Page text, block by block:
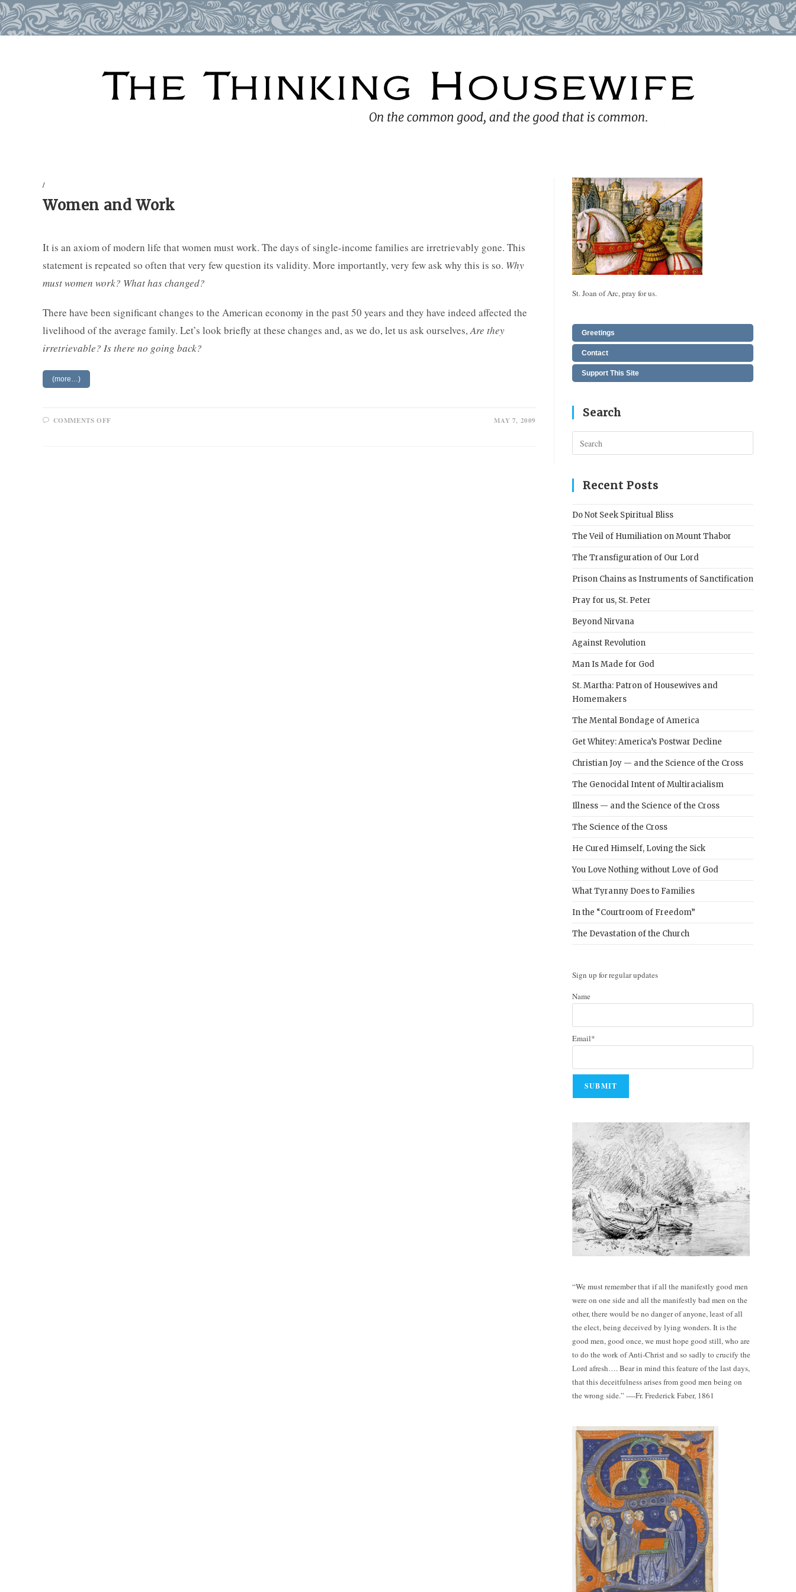
/
Women and Work
It is an axiom of modern life that women must work. The days of single-income families are irretrievably gone. This
statement is repeated so often that very few question its validity. More importantly, very few ask why this is so. Why
must women work? What has changed?
There have been significant changes to the American economy in the past 50 years and they have indeed affected the
livelihood of the average family. Let’s look briefly at these changes and, as we do, let us ask ourselves,Are they
irretrievable? Is there no going back?
(more…)
COMMENTS OFFON MAY 7, 2009
St. Joan of Arc, pray for us.
Greetings
Contact
Support This Site
Search
Escape
Recent Posts
Do Not Seek Spiritual Bliss
The Veil of Humiliation on Mount Thabor
The Transfiguration of Our Lord
Prison Chains as Instruments of Sanctification
Pray for us, St. Peter
Beyond Nirvana
Against Revolution
Man Is Made for God
St. Martha: Patron of Housewives and
Homemakers
The Mental Bondage of America
Get Whitey: America’s Postwar Decline
Christian Joy — and the Science of the Cross
The Genocidal Intent of Multiracialism
Illness — and the Science of the Cross
The Science of the Cross
He Cured Himself, Loving the Sick
You Love Nothing without Love of God
What Tyranny Does to Families
In the “Courtroom of Freedom”
The Devastation of the Church
Sign up for regular updates
Name
Email*
“We must remember that if all the manifestly good men
were on one side and all the manifestly bad men on the
other, there would be no danger of anyone, least of all
the elect, being deceived by lying wonders. It is the
good men, good once, we must hope good still, who are
to do the work of Anti-Christ and so sadly to crucify the
Lord afresh…. Bear in mind this feature of the last days,
that this deceitfulness arises from good men being on
the wrong side.” ----Fr. Frederick Faber, 1861